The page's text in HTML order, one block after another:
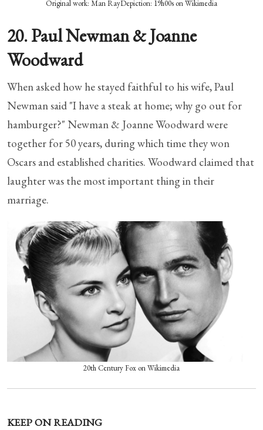
Original work: Man RayDepiction: 19h00s on Wikimedia
20. Paul Newman & Joanne
Woodward
When asked how he stayed faithful to his wife, Paul
Newman said "I have a steak at home; why go out for
hamburger?" Newman & Joanne Woodward were
together for 50 years, during which time they won
Oscars and established charities. Woodward claimed that
laughter was the most important thing in their
marriage.
20th Century Fox on Wikimedia
KEEP ON READING